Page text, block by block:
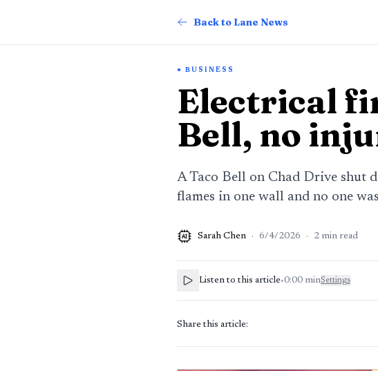
Back to Lane News
BUSINESS
Electrical
Bell, no
A Taco Bell on Chad Drive shut
flames in one wall and no one
AI Sarah Chen · 6/4/2026 · 2 min read
Listen to this article•0:00 minSettings
Share this article: